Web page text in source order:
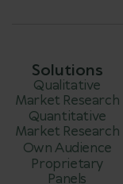
Solutions
Qualitative
Market Research
Quantitative
Market Research
Own Audience
Proprietary
Panels